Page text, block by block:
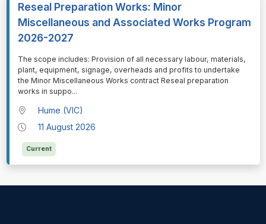
Reseal Preparation Works: Minor
Miscellaneous and Associated Works Program
2026-2027
⁠⁠⁠The scope includes: Provision of all necessary labour, materials,
plant, equipment, signage, overheads and profits to undertake
the Minor Miscellaneous Works contract Reseal preparation
works in suppo...
Hume (VIC)
11 August 2026
Current